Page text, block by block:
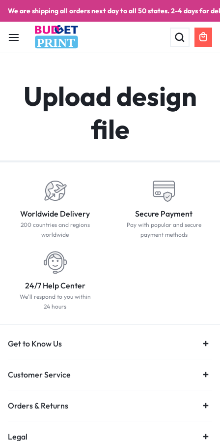
We are shipping all orders next day to all 50 states. 2-4 days for
PRINT
Upload design
file
Worldwide Delivery
200 countries and regions
worldwide
Secure Payment
Pay with popular and secure
payment methods
24/7 Help Center
We'll respond to you within
24 hours
Get to Know Us
Customer Service
Orders & Returns
Legal